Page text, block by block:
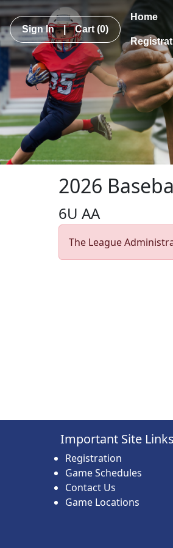
Sign In | Cart (0)
Home
2026
6U AA
The League
Important Site Links
Registration
Game Schedules
Contact Us
Game Locations